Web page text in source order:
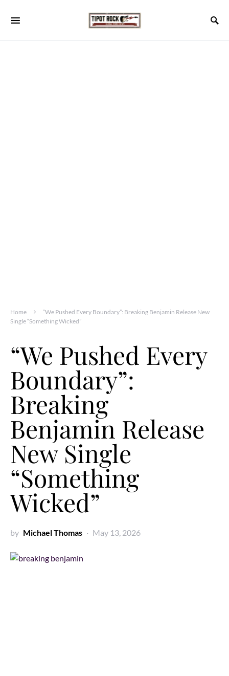
Home
“We Pushed Every Boundary”: Breaking Benjamin Release New
Single “Something Wicked”
“We Pushed Every
Boundary”:
Breaking
Benjamin Release
New Single
“Something
Wicked”
by Michael Thomas May 13, 2026